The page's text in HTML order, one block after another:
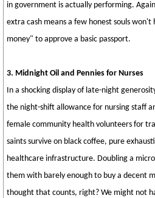
in government is actually performing.
extra cash means a few honest souls
money" to approve a basic passport.
3. Midnight Oil and Pennies for Nurses
In a shocking display of late-night
the night-shift allowance for nursing staff
female community health volunteers for
saints survive on black coffee, pure
healthcare infrastructure. Doubling a
them with barely enough to buy a decent
thought that counts, right? We might not